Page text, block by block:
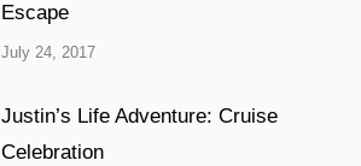
Escape
July 24, 2017
Justin’s Life Adventure: Cruise
Celebration